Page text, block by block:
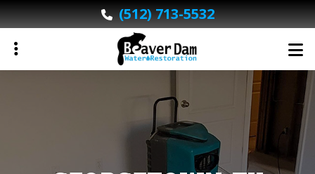
Skip
to
main
(512) 713-5532